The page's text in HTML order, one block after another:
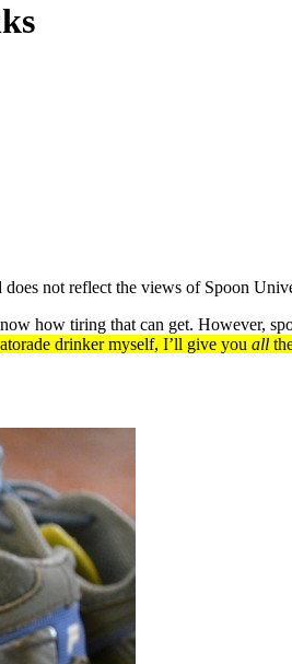
not reflect the views of Spoon
how tiring that can get. However,
drinker myself, I’ll give you all